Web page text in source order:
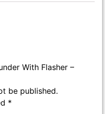
With Flasher –
be published.
*